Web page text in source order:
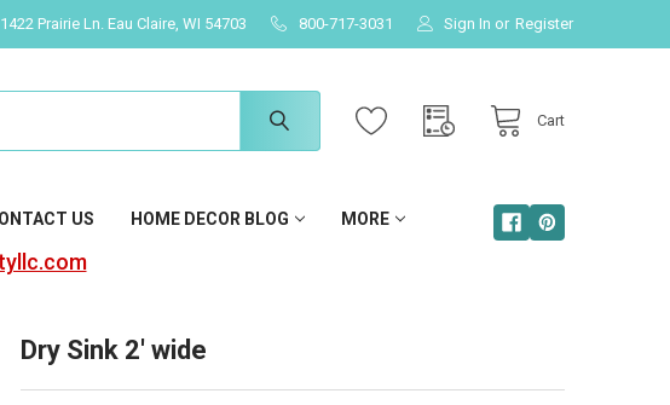
Prairie Ln. Eau Claire, WI 54703 800-717-3031 Sign In or Register
Cart
US HOME DECOR BLOG MORE
Dry Sink 2' wide